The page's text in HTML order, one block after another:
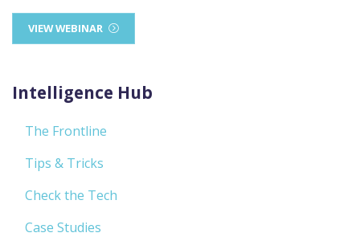
VIEW WEBINAR
Intelligence Hub
The Frontline
Tips & Tricks
Check the Tech
Case Studies